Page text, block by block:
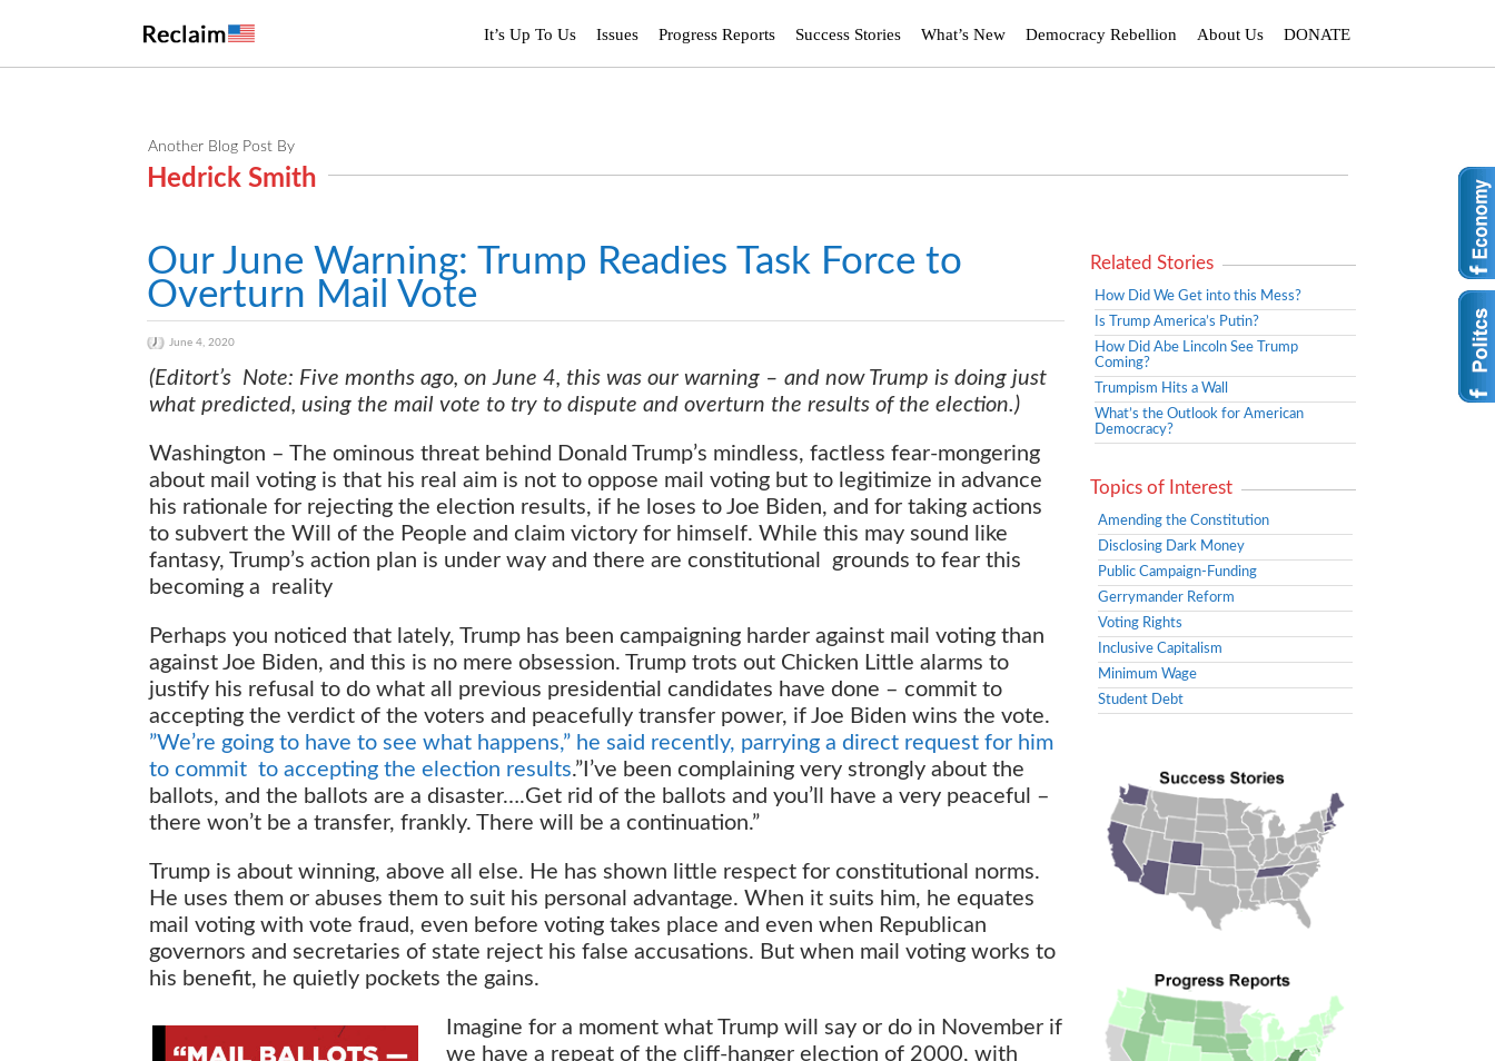
It’s Up To Us Issues Progress Reports Success Stories What’s New Democracy Rebellion About Us DONATE
Another Blog Post By
Hedrick Smith
Our June Warning: Trump Readies Task Force to
Overturn Mail Vote
June 4, 2020
(Editort’s Note: Five months ago, on June 4, this was our warning – and now Trump is doing just
what predicted, using the mail vote to try to dispute and overturn the results of the election.)
Washington – The ominous threat behind Donald Trump’s mindless, factless fear-mongering
about mail voting is that his real aim is not to oppose mail voting but to legitimize in advance
his rationale for rejecting the election results, if he loses to Joe Biden, and for taking actions
to subvert the Will of the People and claim victory for himself. While this may sound like
fantasy, Trump’s action plan is under way and there are constitutional grounds to fear this
becoming a reality
Perhaps you noticed that lately, Trump has been campaigning harder against mail voting than
against Joe Biden, and this is no mere obsession. Trump trots out Chicken Little alarms to
justify his refusal to do what all previous presidential candidates have done – commit to
accepting the verdict of the voters and peacefully transfer power, if Joe Biden wins the vote.
”We’re going to have to see what happens,” he said recently, parrying a direct request for him
to commit to accepting the election results.”I’ve been complaining very strongly about the
ballots, and the ballots are a disaster….Get rid of the ballots and you’ll have a very peaceful –
there won’t be a transfer, frankly. There will be a continuation.”
Trump is about winning, above all else. He has shown little respect for constitutional norms.
He uses them or abuses them to suit his personal advantage. When it suits him, he equates
mail voting with vote fraud, even before voting takes place and even when Republican
governors and secretaries of state reject his false accusations. But when mail voting works to
his benefit, he quietly pockets the gains.
Imagine for a moment what Trump will say or do in November if
we have a repeat of the cliff-hanger election of 2000, with
Related Stories
How Did We Get into this Mess?
Is Trump America’s Putin?
How Did Abe Lincoln See Trump
Coming?
Trumpism Hits a Wall
What’s the Outlook for American
Democracy?
Topics of Interest
Amending the Constitution
Disclosing Dark Money
Public Campaign-Funding
Gerrymander Reform
Voting Rights
Inclusive Capitalism
Minimum Wage
Student Debt